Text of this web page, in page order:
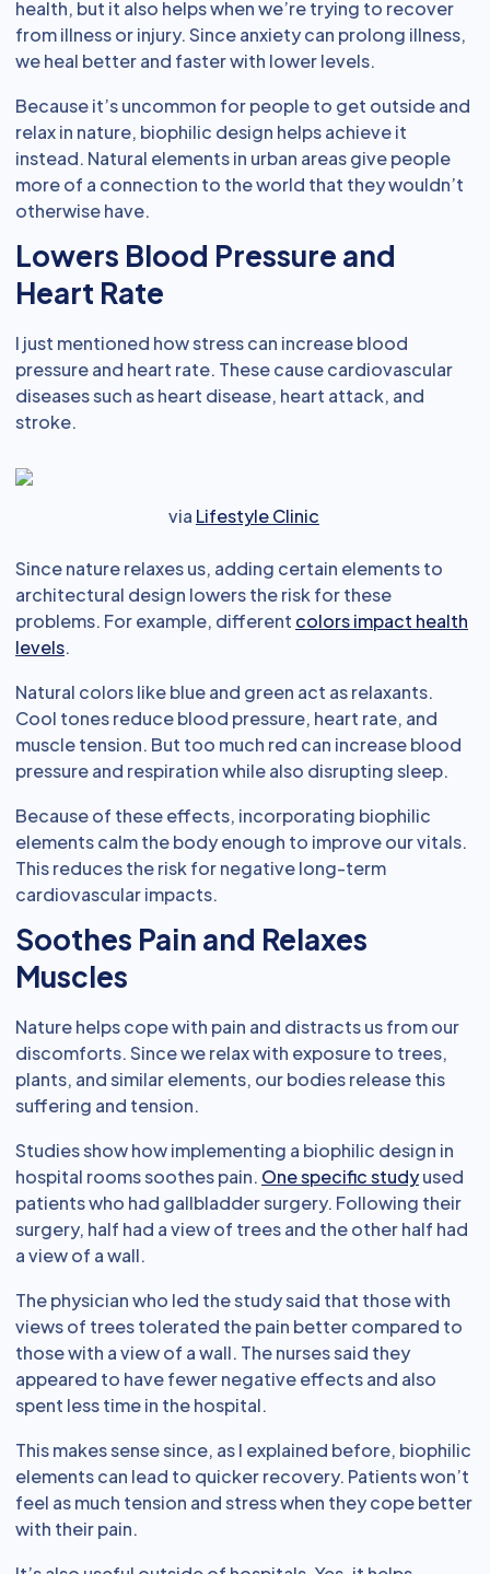
health, but it also helps when we’re trying to recover
from illness or injury. Since anxiety can prolong illness,
we heal better and faster with lower levels.
Because it’s uncommon for people to get outside and
relax in nature, biophilic design helps achieve it
instead. Natural elements in urban areas give people
more of a connection to the world that they wouldn’t
otherwise have.
Lowers Blood Pressure and
Heart Rate
I just mentioned how stress can increase blood
pressure and heart rate. These cause cardiovascular
diseases such as heart disease, heart attack, and
stroke.
via Lifestyle Clinic
Since nature relaxes us, adding certain elements to
architectural design lowers the risk for these
problems. For example, different colors impact health
levels.
Natural colors like blue and green act as relaxants.
Cool tones reduce blood pressure, heart rate, and
muscle tension. But too much red can increase blood
pressure and respiration while also disrupting sleep.
Because of these effects, incorporating biophilic
elements calm the body enough to improve our vitals.
This reduces the risk for negative long-term
cardiovascular impacts.
Soothes Pain and Relaxes
Muscles
Nature helps cope with pain and distracts us from our
discomforts. Since we relax with exposure to trees,
plants, and similar elements, our bodies release this
suffering and tension.
Studies show how implementing a biophilic design in
hospital rooms soothes pain. One specific studyused
patients who had gallbladder surgery. Following their
surgery, half had a view of trees and the other half had
a view of a wall.
The physician who led the study said that those with
views of trees tolerated the pain better compared to
those with a view of a wall. The nurses said they
appeared to have fewer negative effects and also
spent less time in the hospital.
This makes sense since, as I explained before, biophilic
elements can lead to quicker recovery. Patients won’t
feel as much tension and stress when they cope better
with their pain.